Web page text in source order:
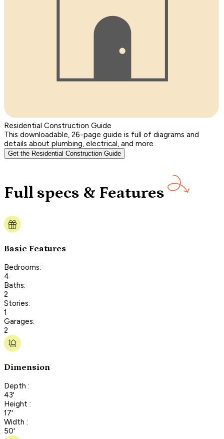
Residential Construction Guide
This downloadable, 26-page guide is full of diagrams and
details about plumbing, electrical, and more.
Get the Residential Construction Guide
Full specs & Features
Basic Features
Bedrooms:
4
Baths:
2
Stories:
1
Garages:
2
Dimension
Depth :
43'
Height :
17'
Width :
50'